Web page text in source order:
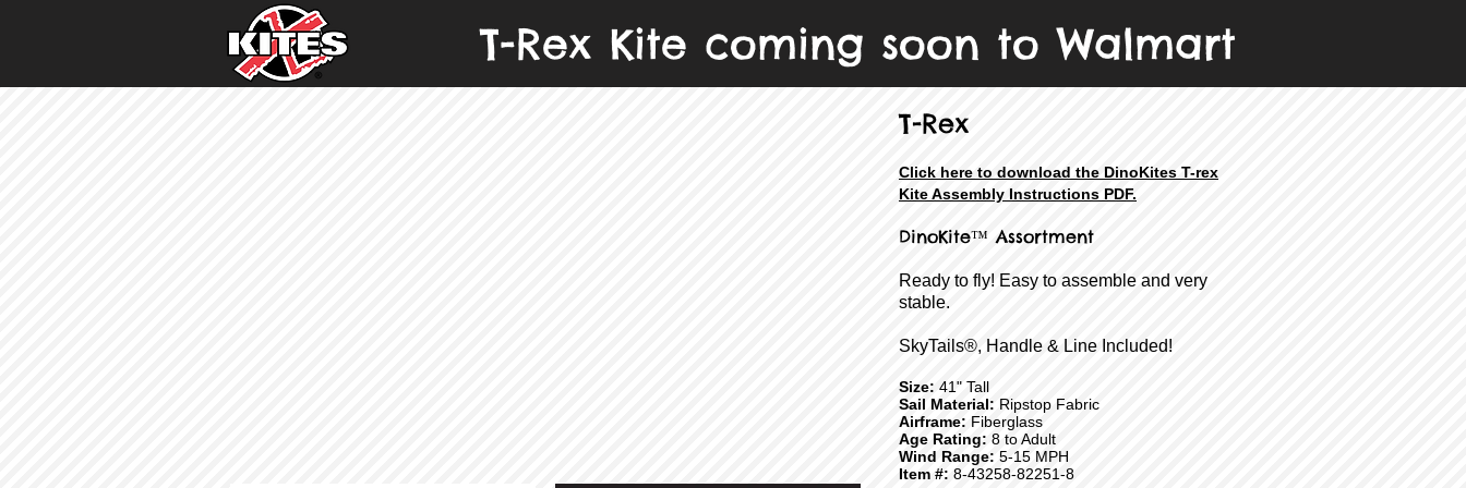
T-Rex Kite coming soon to Walmart
T-Rex
Click here to download the DinoKites T-rex
Kite Assembly Instructions PDF.
DinoKite™ Assortment
Ready to fly! Easy to assemble and very
stable.
SkyTails®, Handle & Line Included!
Size: 41" Tall
Sail Material: Ripstop Fabric
Airframe: Fiberglass
Age Rating: 8 to Adult
Wind Range: 5-15 MPH
Item #: 8-43258-82251-8